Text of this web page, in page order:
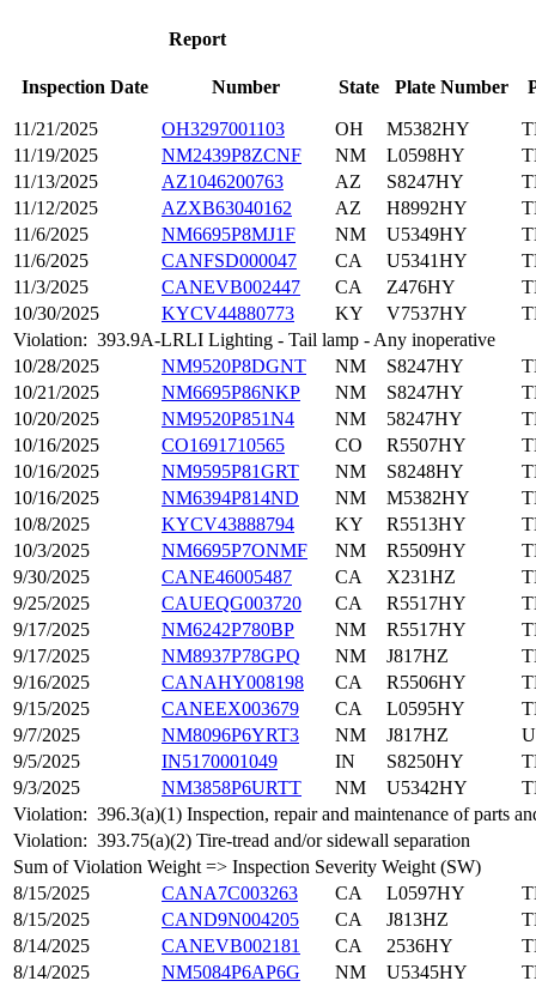
Report
Inspection Date Number State Plate Number
11/21/2025 OH3297001103 OH M5382HY
11/19/2025
NM2439P8ZCNF NM L0598HY
11/13/2025
AZ1046200763 AZ S8247HY
11/12/2025
AZXB63040162 AZ H8992HY
11/6/2025
NM6695P8MJ1F NM U5349HY
11/6/2025
CANFSD000047 CA U5341HY
11/3/2025
CANEVB002447 CA Z476HY
10/30/2025
KYCV44880773 KY V7537HY
Violation: 393.9A-LRLI Lighting - Tail lamp - Any inoperative
10/28/2025
NM9520P8DGNT NM S8247HY
10/21/2025
NM6695P86NKP NM S8247HY
10/20/2025
NM9520P851N4 NM 58247HY
10/16/2025
CO1691710565 CO R5507HY
10/16/2025
NM9595P81GRT NM S8248HY
10/16/2025
NM6394P814ND NM M5382HY
10/8/2025
KYCV43888794 KY R5513HY
10/3/2025
NM6695P7ONMF NM R5509HY
9/30/2025
CANE46005487 CA X231HZ
9/25/2025
CAUEQG003720 CA R5517HY
9/17/2025
NM6242P780BP NM R5517HY
9/17/2025
NM8937P78GPQ NM J817HZ
9/16/2025
CANAHY008198 CA R5506HY
9/15/2025
CANEEX003679 CA L0595HY
9/7/2025
NM8096P6YRT3 NM J817HZ
9/5/2025
IN5170001049 IN S8250HY
9/3/2025
NM3858P6URTT NM U5342HY
Violation: 396.3(a)(1) Inspection, repair and maintenance of parts
Violation: 393.75(a)(2) Tire-tread and/or sidewall separation
Sum of Violation Weight => Inspection Severity Weight (SW)
8/15/2025
CANA7C003263 CA L0597HY
8/15/2025
CAND9N004205 CA J813HZ
8/14/2025
CANEVB002181 CA 2536HY
8/14/2025
NM5084P6AP6G NM U5345HY